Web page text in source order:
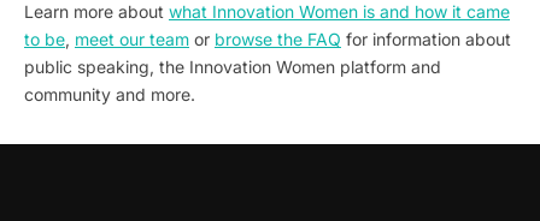
Learn more about what Innovation Women is and how it came
to be, meet our team or browse the FAQ for information about
public speaking, the Innovation Women platform and
community and more.